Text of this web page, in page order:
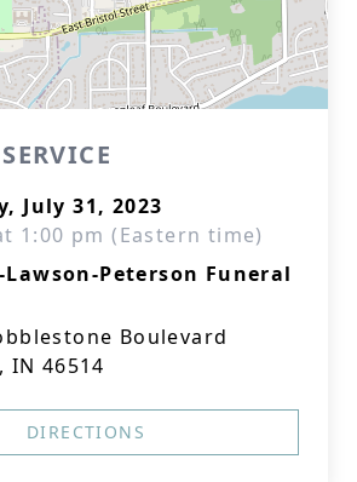
July 31, 2023
1:00 pm (Eastern time)
Lawson-Peterson Funeral
Boulevard
IN 46514
DIRECTIONS